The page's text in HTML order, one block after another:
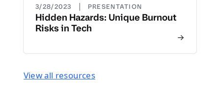
3/28/2023 | PRESENTATION
Hidden Hazards: Unique Burnout
Risks in Tech
View all resources